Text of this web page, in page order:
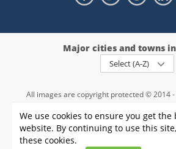
We use cookies to ensure you get
website. By continuing to use this
these cookies.
Major cities and towns
Select (A-Z)
All images are copyright protected © 2014 -
registration number -
, VAT 234015745
Information Privacy policy| Terms and
Sitemap